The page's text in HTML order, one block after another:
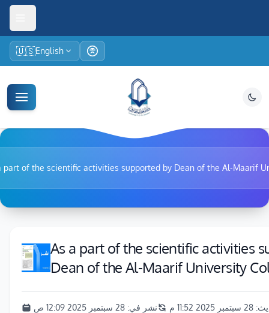
🇺🇸English
part of the scientific activities supported by Dean of the Al-Maarif
As a part of the scientific activities
Dean of the Al-Maarif University
نشر في: 28 سبتمبر 2025 12:09 ص 28 سبتمبر 2025 11:52 م